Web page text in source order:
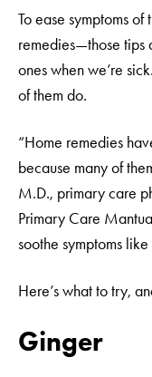
To ease symptoms
remedies—those tips
ones when we’re
of them do.
“Home remedies
because many of
M.D., primary care
Primary Care
soothe symptoms
Here’s what to try,
Ginger